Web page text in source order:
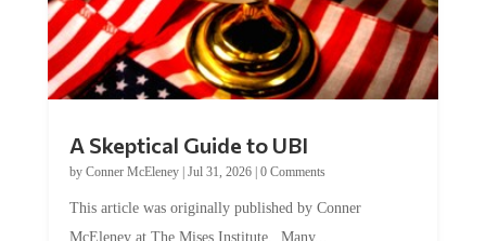
by Conner McEleney |Jul 31, 2026|0 Comments
McEleney at The Mises Institute. Many...